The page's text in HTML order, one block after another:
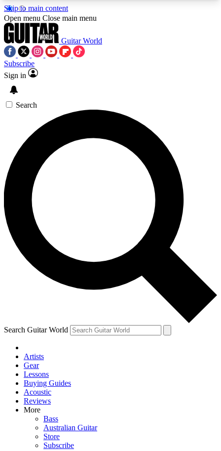
Skip to main content
5
PREMIUM BENEFITSACCESS AVAILABLE
SIGN UP TO GUITAR WORLD
BACKSTAGE PASS
For the quickest way to join, enter your email
below. We’ll send a confirmation email and sign
you up to Guitar World newsletters with the latest
news, gear reviews, lessons and exclusive offers.
Contact me with news and offers from other Future
brands
By submitting your information you agree to theTerms & Conditions
and are aged 16 or over.
Open menu Close main menu
Guitar World
Subscribe
Sign in
Search
Search Guitar World
Artists
Gear
Lessons
Buying Guides
Acoustic
Reviews
More
Bass
Australian Guitar
Store
Subscribe